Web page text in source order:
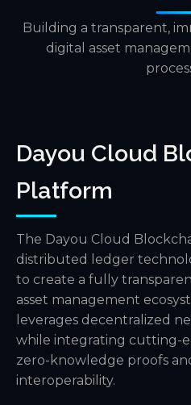
Building a transparent,
digital asset
Dayou Cloud
Platform
The Dayou Cloud
distributed ledger
to create a fully
asset management
leverages decentralized
while integrating cutting-
zero-knowledge proofs
interoperability.